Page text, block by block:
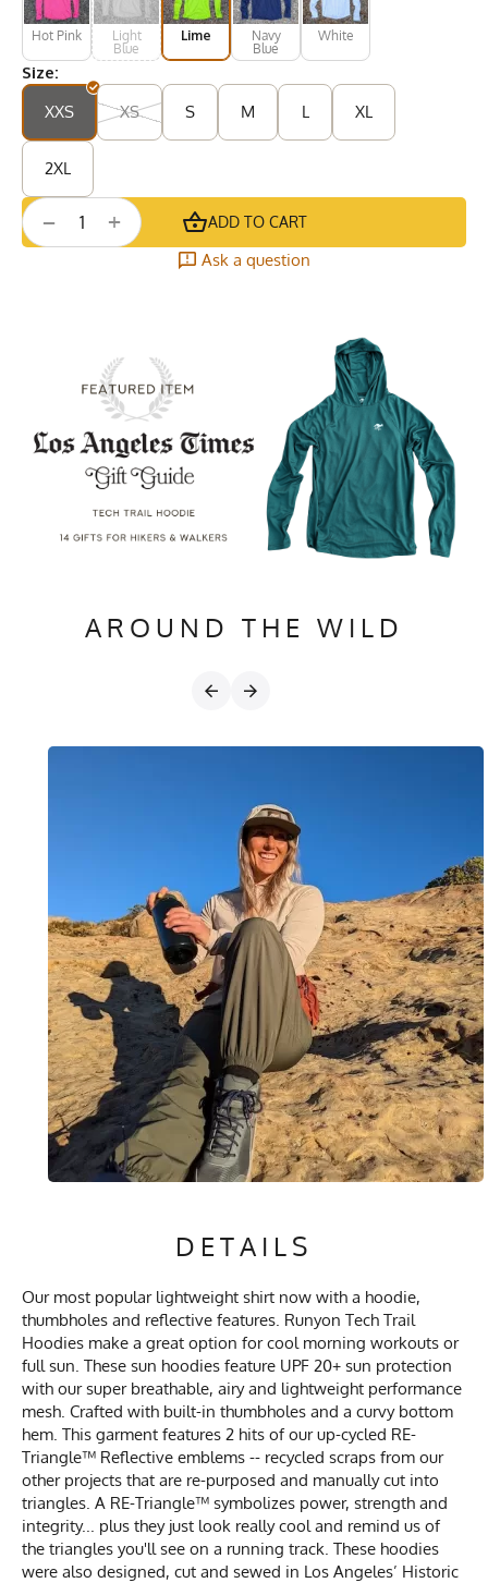
Hot Pink
Light
Blue
Lime
Navy
Blue
White
Size:
XXS
XS S M L XL
2XL
+
− ADD TO CART
Ask a question
AROUND THE WILD
DETAILS
Our most popular lightweight shirt now with a hoodie,
thumbholes and reflective features. Runyon Tech Trail
Hoodies make a great option for cool morning workouts or
full sun. These sun hoodies feature UPF 20+ sun protection
with our super breathable, airy and lightweight performance
mesh. Crafted with built-in thumbholes and a curvy bottom
hem. This garment features 2 hits of our up-cycled RE-
Triangle™ Reflective emblems -- recycled scraps from our
other projects that are re-purposed and manually cut into
triangles. A RE-Triangle™ symbolizes power, strength and
integrity... plus they just look really cool and remind us of
the triangles you'll see on a running track. These hoodies
were also designed, cut and sewed in Los Angeles’ Historic